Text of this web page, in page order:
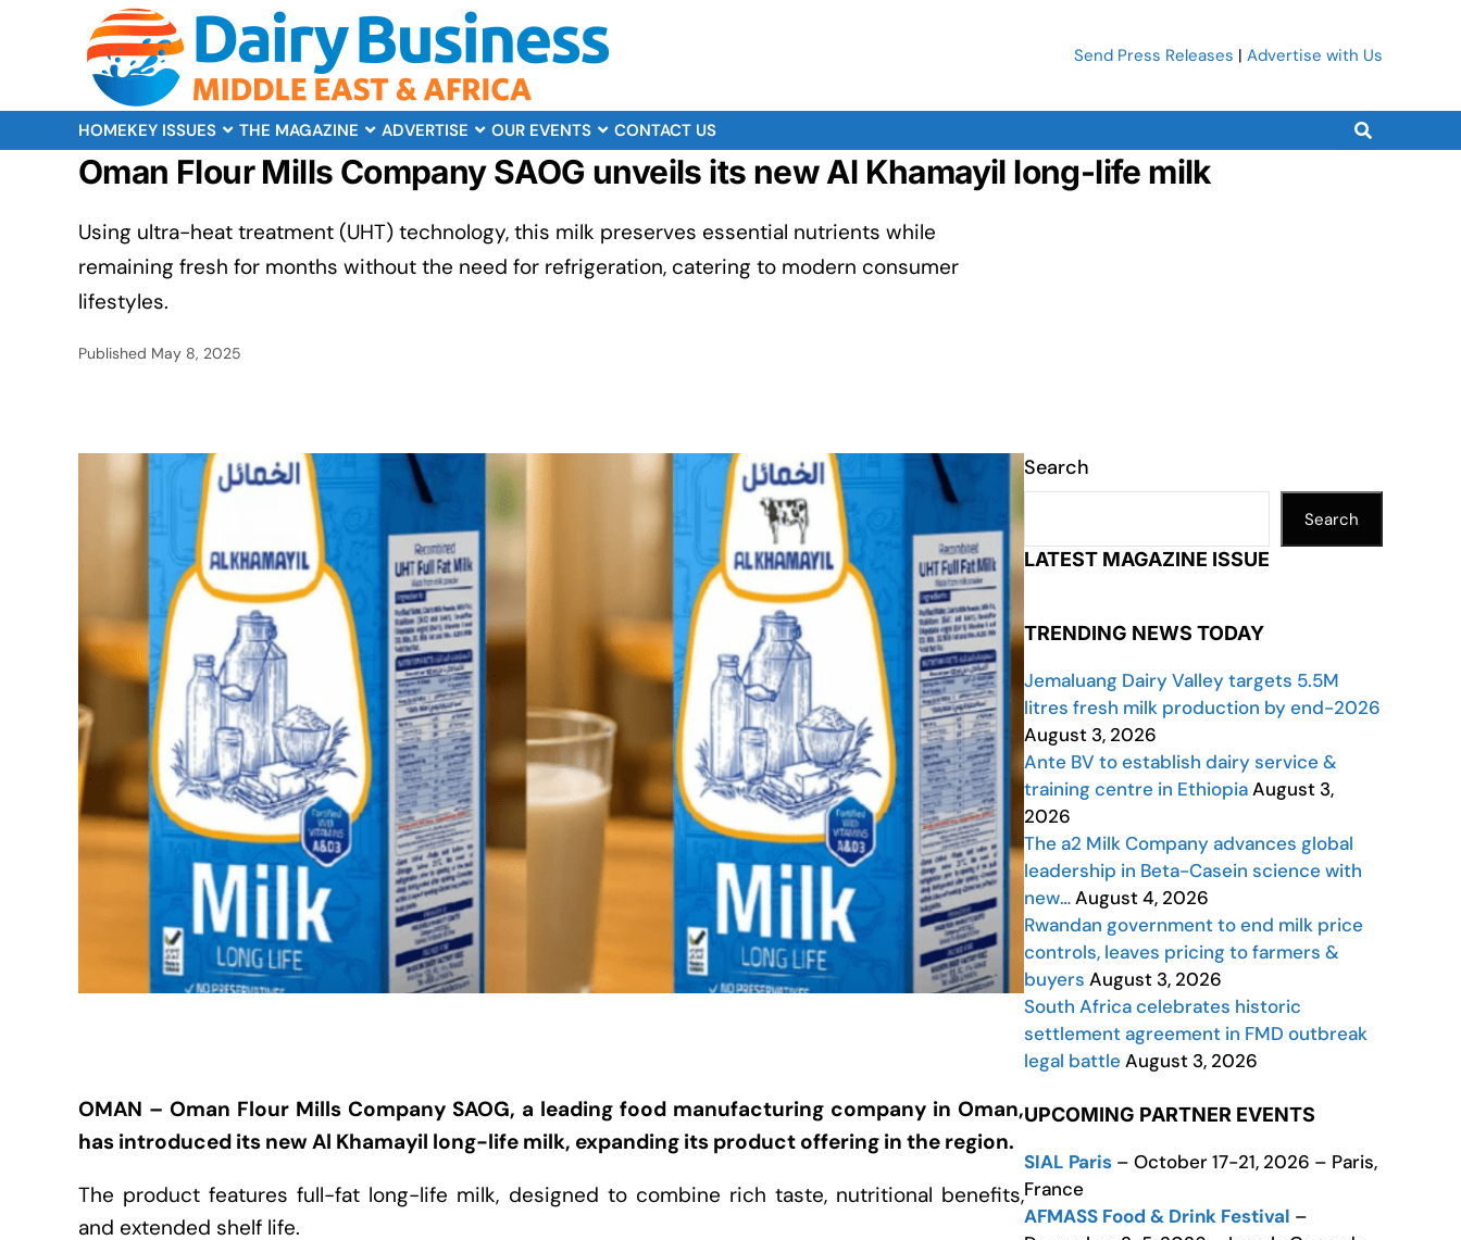
Send Press Releases | Advertise with Us
HOMEKEY ISSUES THE MAGAZINE ADVERTISE OUR EVENTS CONTACT US
Oman Flour Mills Company SAOG unveils its new Al Khamayil long-life milk
Using ultra-heat treatment (UHT) technology, this milk preserves essential nutrients while
remaining fresh for months without the need for refrigeration, catering to modern consumer
lifestyles.
Published May 8, 2025
OMAN – Oman Flour Mills Company SAOG, a leading food manufacturing company in Oman,
has introduced its new Al Khamayil long-life milk, expanding its product offering in the region.
The product features full-fat long-life milk, designed to combine rich taste, nutritional benefits,
and extended shelf life.
Search
Search
LATEST MAGAZINE ISSUE
TRENDING NEWS TODAY
Jemaluang Dairy Valley targets 5.5M
litres fresh milk production by end-2026
August 3, 2026
Ante BV to establish dairy service &
training centre in EthiopiaAugust 3,
2026
The a2 Milk Company advances global
leadership in Beta-Casein science with
new…August 4, 2026
Rwandan government to end milk price
controls, leaves pricing to farmers &
buyers August 3, 2026
South Africa celebrates historic
settlement agreement in FMD outbreak
legal battle August 3, 2026
UPCOMING PARTNER EVENTS
SIAL Paris – October 17-21, 2026 – Paris,
France
AFMASS Food & Drink Festival –